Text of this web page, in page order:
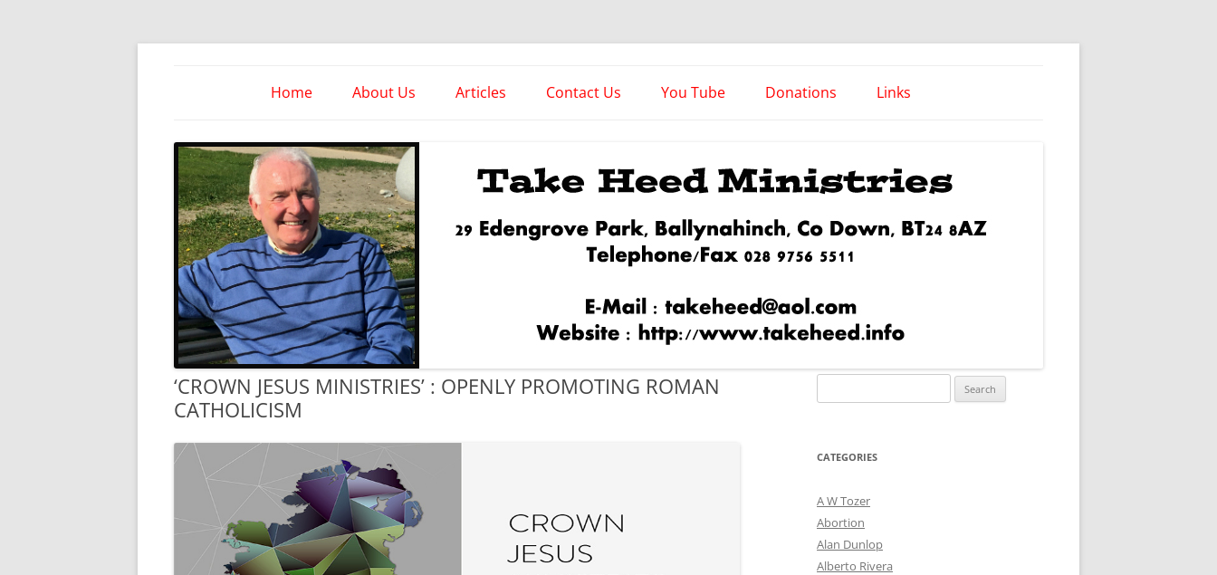
Skip
Take Heed Ministries
Home About Us Articles Contact Us You Tube Donations Links
‘CROWN JESUS MINISTRIES’ : OPENLY PROMOTING ROMAN
CATHOLICISM
for:
CATEGORIES
A W Tozer
Abortion
Alan Dunlop
Alberto Rivera